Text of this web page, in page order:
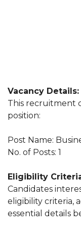
Vacancy Details:
This recruitment
position:
Post Name:
No. of Posts: 1
Eligibility
Candidates
eligibility criteria,
essential details